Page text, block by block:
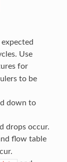
Use
for
to be
down to
drops occur.
flow table